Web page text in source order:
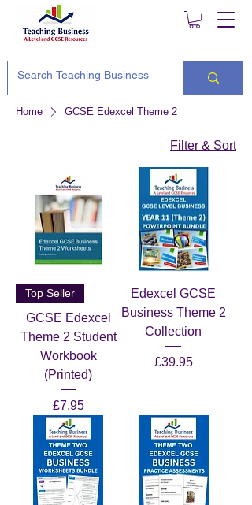
Home GCSE Edexcel Theme 2
Filter & Sort
Top Seller
GCSE Edexcel
Theme 2 Student
Workbook
(Printed)
Price
£7.95
Edexcel GCSE
Business Theme 2
Collection
Price
£39.95